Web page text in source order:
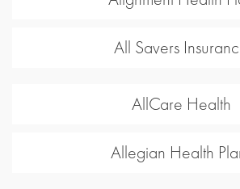
All Savers
AllCare Health
Allegian Health